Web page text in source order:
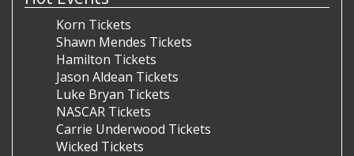
Korn Tickets
Shawn Mendes Tickets
Hamilton Tickets
Jason Aldean Tickets
Luke Bryan Tickets
NASCAR Tickets
Carrie Underwood Tickets
Wicked Tickets